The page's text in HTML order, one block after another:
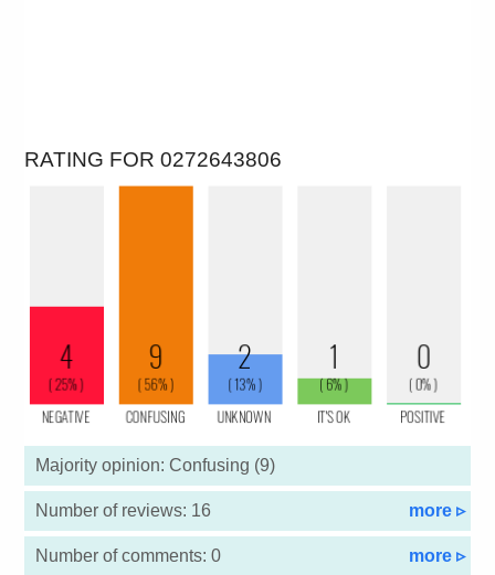
RATING FOR 0272643806
Majority opinion: Confusing (9)
Number of reviews: 16 more ▹
Number of comments: 0 more ▹